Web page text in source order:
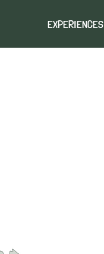
EXPERIENCES